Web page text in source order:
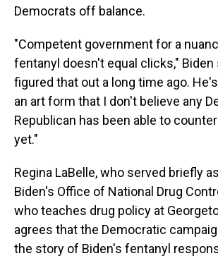
Democrats off balance.
"Competent government for a
fentanyl doesn't equal clicks," Biden
figured that out a long time ago.
an art form that I don't believe any
Republican has been able to
yet."
Regina LaBelle, who served briefly
Biden's Office of National Drug
who teaches drug policy at
agrees that the Democratic
the story of Biden's fentanyl